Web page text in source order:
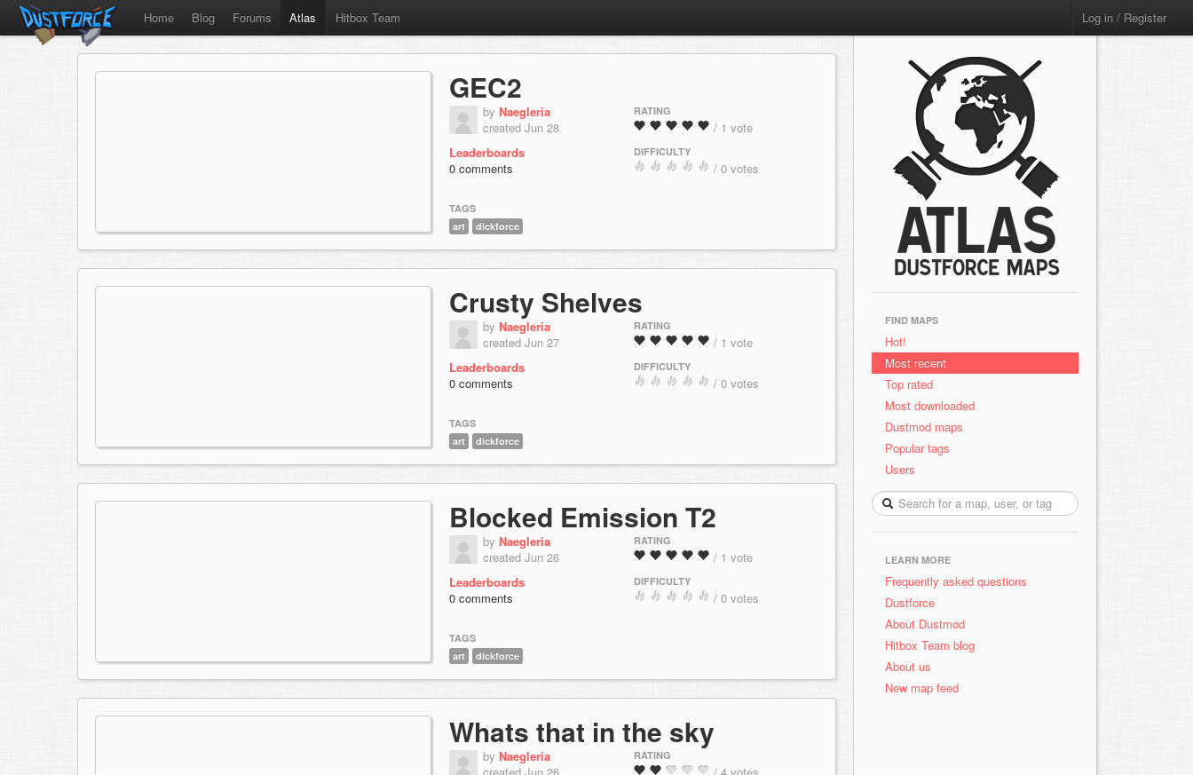
Home Blog Forums Atlas Hitbox Team Log in / Register
GEC2
by Naegleria
created Jun 28
Leaderboards
0 comments
RATING
/ 1 vote
DIFFICULTY
/ 0 votes
TAGS
art
dickforce
Crusty Shelves
by Naegleria
created Jun 27
Leaderboards
0 comments
RATING
/ 1 vote
DIFFICULTY
/ 0 votes
TAGS
art
dickforce
Blocked Emission T2
by Naegleria
created Jun 26
Leaderboards
0 comments
RATING
/ 1 vote
DIFFICULTY
/ 0 votes
TAGS
art
dickforce
Whats that in the sky
by Naegleria
RATING
FIND MAPS
Hot!
Most recent
Top rated
Most downloaded
Dustmod maps
Popular tags
Users
LEARN MORE
Frequently asked questions
Dustforce
About Dustmod
Hitbox Team blog
About us
New map feed